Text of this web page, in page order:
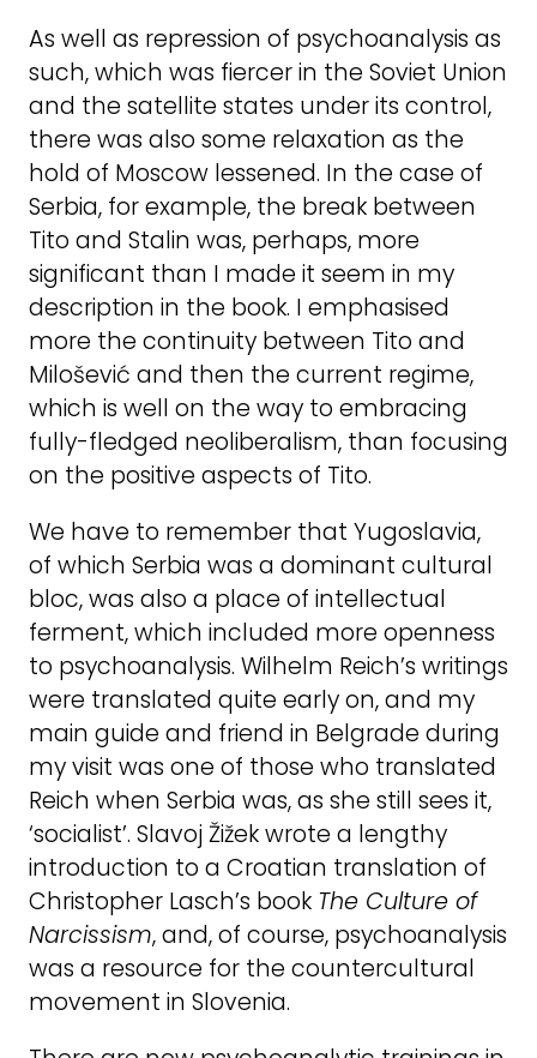
As well as repression of psychoanalysis as
such, which was fiercer in the Soviet Union
and the satellite states under its control,
there was also some relaxation as the
hold of Moscow lessened. In the case of
Serbia, for example, the break between
Tito and Stalin was, perhaps, more
significant than I made it seem in my
description in the book. I emphasised
more the continuity between Tito and
Milošević and then the current regime,
which is well on the way to embracing
fully-fledged neoliberalism, than focusing
on the positive aspects of Tito.
We have to remember that Yugoslavia,
of which Serbia was a dominant cultural
bloc, was also a place of intellectual
ferment, which included more openness
to psychoanalysis. Wilhelm Reich’s writings
were translated quite early on, and my
main guide and friend in Belgrade during
my visit was one of those who translated
Reich when Serbia was, as she still sees it,
‘socialist’. Slavoj Žižek wrote a lengthy
introduction to a Croatian translation of
Christopher Lasch’s book The Culture of
Narcissism, and, of course, psychoanalysis
was a resource for the countercultural
movement in Slovenia.